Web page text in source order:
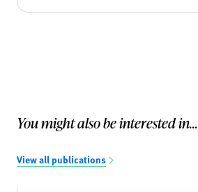
You might also be interested in...
View all publications